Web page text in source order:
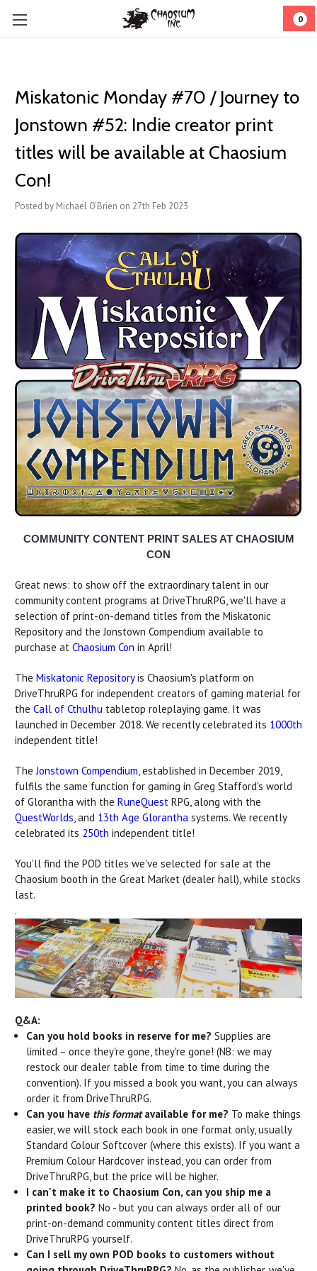
0
Miskatonic Monday #70 / Journey to
Jonstown #52: Indie creator print
titles will be available at Chaosium
Con!
Posted by Michael O'Brien on 27th Feb 2023
COMMUNITY CONTENT PRINT SALES AT CHAOSIUM
CON
Great news: to show off the extraordinary talent in our
community content programs at DriveThruRPG, we'll have a
selection of print-on-demand titles from the Miskatonic
Repository and the Jonstown Compendium available to
purchase at Chaosium Con in April!
The Miskatonic Repositoryis Chaosium's platform on
DriveThruRPG for independent creators of gaming material for
the Call of Cthulhu tabletop roleplaying game. It was
launched in December 2018. We recently celebrated its 1000th
independent title!
TheJonstown Compendium, established in December 2019,
fulfils the same function for gaming in Greg Stafford's world
of Glorantha with the RuneQuest RPG, along with the
QuestWorlds, and 13th Age Glorantha systems. We recently
celebrated its 250th independent title!
You'll find the POD titles we've selected for sale at the
Chaosium booth in the Great Market (dealer hall), while stocks
last.
.
Q&A:
Can you hold books in reserve for me? Supplies are
limited – once they're gone, they're gone! (NB: we may
restock our dealer table from time to time during the
convention). If you missed a book you want, you can always
order it from DriveThruRPG.
Can you have this formatavailable for me? To make things
easier, we will stock each book in one format only, usually
Standard Colour Softcover (where this exists). If you want a
Premium Colour Hardcover instead, you can order from
DriveThruRPG, but the price will be higher.
I can't make it to Chaosium Con, can you ship me a
printed book? No - but you can always order all of our
print-on-demand community content titles direct from
DriveThruRPG yourself.
Can I sell my own POD books to customers without